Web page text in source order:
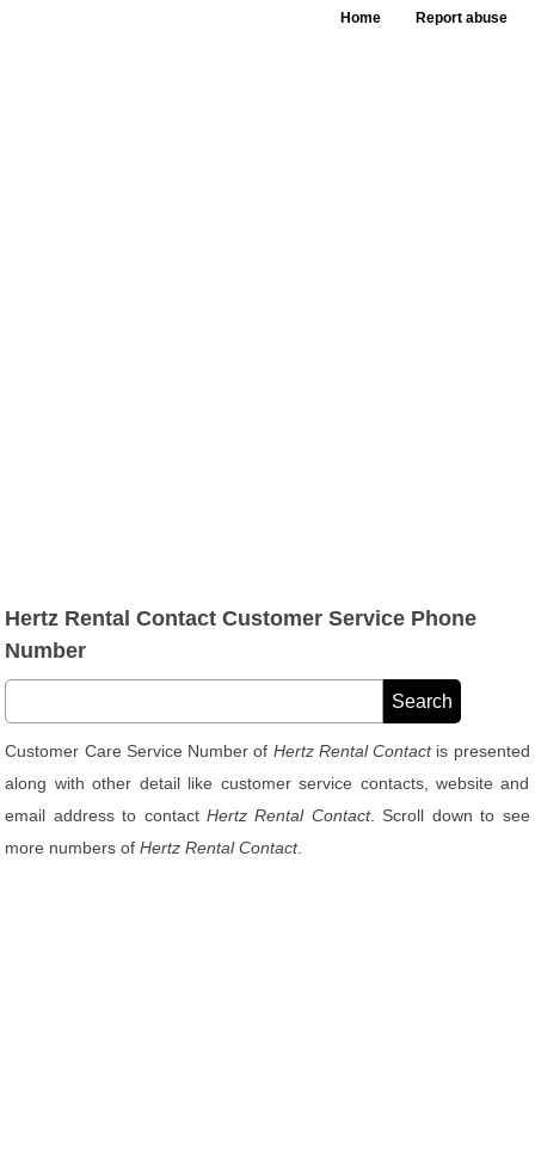
Home Report abuse
Hertz Rental Contact Customer Service Phone
Number
Customer Care Service Number of Hertz Rental Contactis presented
along with other detail like customer service contacts, website and
email address to contactHertz Rental Contact. Scroll down to see
more numbers ofHertz Rental Contact.